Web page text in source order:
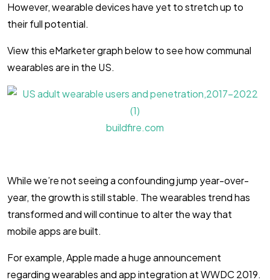
However, wearable devices have yet to stretch up to
their full potential.
View this eMarketer graph below to see how communal
wearables are in the US.
buildfire.com
While we’re not seeing a confounding jump year-over-
year, the growth is still stable. The wearables trend has
transformed and will continue to alter the way that
mobile apps are built.
For example, Apple made a huge announcement
regarding wearables and app integration at WWDC 2019.